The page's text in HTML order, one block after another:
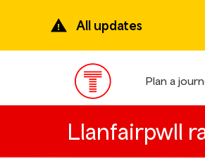
content
All updates
Main
Menu
Plan a
Llanfairpwll